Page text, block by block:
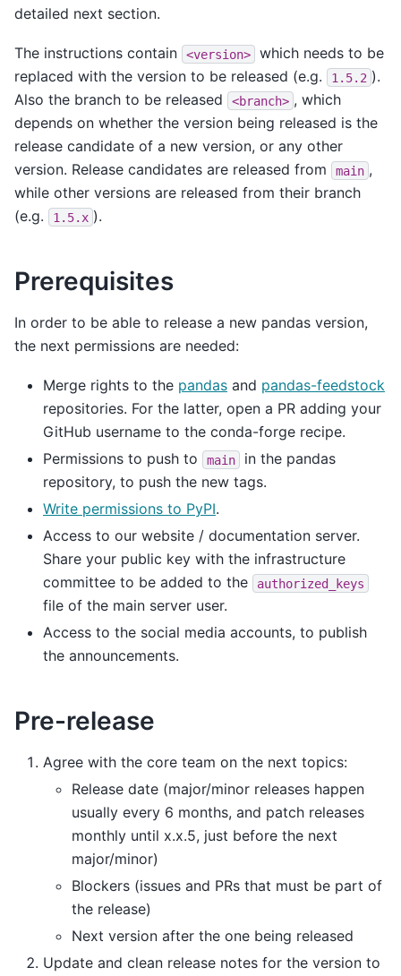
detailed next section.
The instructions contain <version>
which needs to be
replaced with the version to be released (e.g.
1.5.2 ).
Also the branch to be released
<branch> , which
depends on whether the version being released is the
release candidate of a new version, or any other
version. Release candidates are released from
main ,
while other versions are released from their branch
(e.g.
1.5.x ).
Prerequisites
In order to be able to release a new pandas version,
the next permissions are needed:
Merge rights to the pandas and pandas-feedstock
repositories. For the latter, open a PR adding your
GitHub username to the conda-forge recipe.
Permissions to push to
main
in the pandas
repository, to push the new tags.
Write permissions to PyPI.
Access to our website / documentation server.
Share your public key with the infrastructure
committee to be added to the
authorized_keys
file of the main server user.
Access to the social media accounts, to publish
the announcements.
Pre-release
Agree with the core team on the next topics:
Release date (major/minor releases happen
usually every 6 months, and patch releases
monthly until x.x.5, just before the next
major/minor)
Blockers (issues and PRs that must be part of
the release)
Next version after the one being released
Update and clean release notes for the version to